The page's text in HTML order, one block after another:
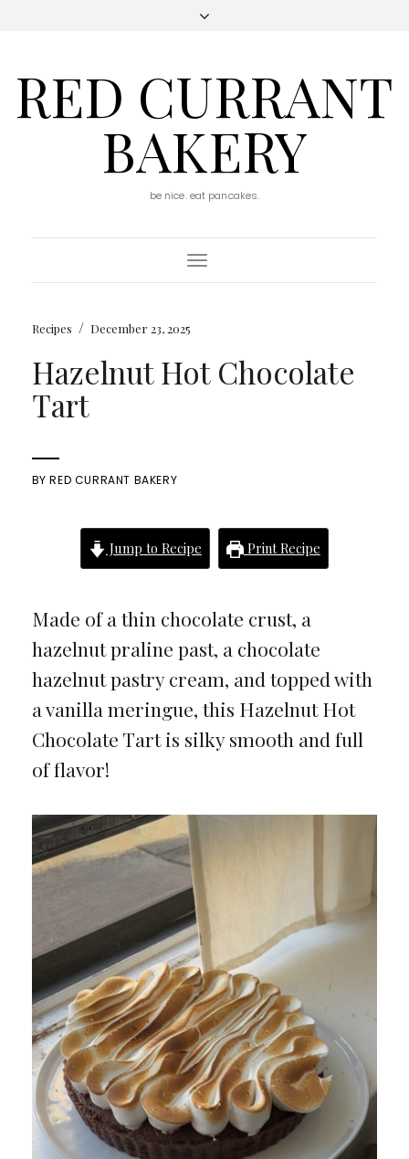
RED CURRANT
BAKERY
be nice. eat pancakes.
Toggle
Navigation
Recipes / December 23, 2025
Hazelnut Hot Chocolate
Tart
BYRED CURRANT BAKERY
Jump to Recipe Print Recipe
Made of a thin chocolate crust, a
hazelnut praline past, a chocolate
hazelnut pastry cream, and topped with
a vanilla meringue, this Hazelnut Hot
Chocolate Tart is silky smooth and full
of flavor!